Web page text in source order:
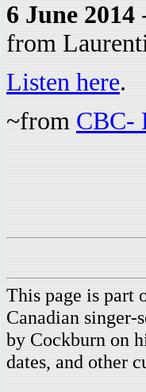
6 June 2014
from
Listen here.
~from CBC-
This page is part
Canadian
by Cockburn on
dates, and other